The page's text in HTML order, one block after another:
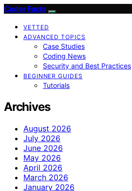
Coder Facts
VETTED
ADVANCED TOPICS
Case Studies
Coding News
Security and Best Practices
BEGINNER GUIDES
Tutorials
Archives
August 2026
July 2026
June 2026
May 2026
April 2026
March 2026
January 2026